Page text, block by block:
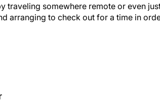
traveling somewhere remote or even
arranging to check out for a time in